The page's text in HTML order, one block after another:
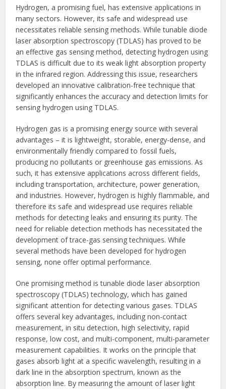
Hydrogen, a promising fuel, has extensive applications in
many sectors. However, its safe and widespread use
necessitates reliable sensing methods. While tunable diode
laser absorption spectroscopy (TDLAS) has proved to be
an effective gas sensing method, detecting hydrogen using
TDLAS is difficult due to its weak light absorption property
in the infrared region. Addressing this issue, researchers
developed an innovative calibration-free technique that
significantly enhances the accuracy and detection limits for
sensing hydrogen using TDLAS.
Hydrogen gas is a promising energy source with several
advantages – it is lightweight, storable, energy-dense, and
environmentally friendly compared to fossil fuels,
producing no pollutants or greenhouse gas emissions. As
such, it has extensive applications across different fields,
including transportation, architecture, power generation,
and industries. However, hydrogen is highly flammable, and
therefore its safe and widespread use requires reliable
methods for detecting leaks and ensuring its purity. The
need for reliable detection methods has necessitated the
development of trace-gas sensing techniques. While
several methods have been developed for hydrogen
sensing, none offer optimal performance.
One promising method is tunable diode laser absorption
spectroscopy (TDLAS) technology, which has gained
significant attention for detecting various gases. TDLAS
offers several key advantages, including non-contact
measurement, in situ detection, high selectivity, rapid
response, low cost, and multi-component, multi-parameter
measurement capabilities. It works on the principle that
gases absorb light at a specific wavelength, resulting in a
dark line in the absorption spectrum, known as the
absorption line. By measuring the amount of laser light